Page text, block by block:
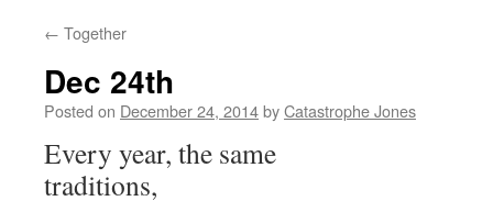
← Together
Dec 24th
Posted on December 24, 2014byCatastrophe Jones
Every year, the same
traditions,